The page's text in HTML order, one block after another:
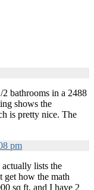
bathrooms in a 2488
shows the
is pretty nice. The
pm
lists the
get how the math
sq ft, and I have 2